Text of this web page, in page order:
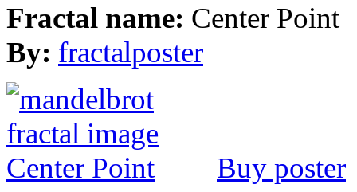
Fractal name: Center Point
By: fractalposter
Buy poster